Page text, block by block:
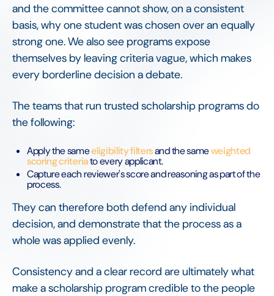
and the committee cannot show, on a consistent
basis, why one student was chosen over an equally
strong one. We also see programs expose
themselves by leaving criteria vague, which makes
every borderline decision a debate.
The teams that run trusted scholarship programs do
the following:
Apply the sameeligibility filtersand the sameweighted
scoring criteriato every applicant.
Capture each reviewer's score and reasoning as part of the
process.
They can therefore both defend any individual
decision, and demonstrate that the process as a
whole was applied evenly.
Consistency and a clear record are ultimately what
make a scholarship program credible to the people